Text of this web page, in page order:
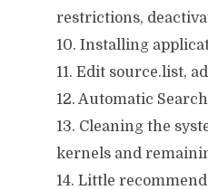
restrictions,
10. Installing
11. Edit source.list,
12. Automatic
13. Cleaning the
kernels and
14. Little